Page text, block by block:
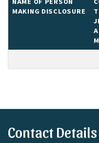
MAKING DISCLOSURE
Contact Details